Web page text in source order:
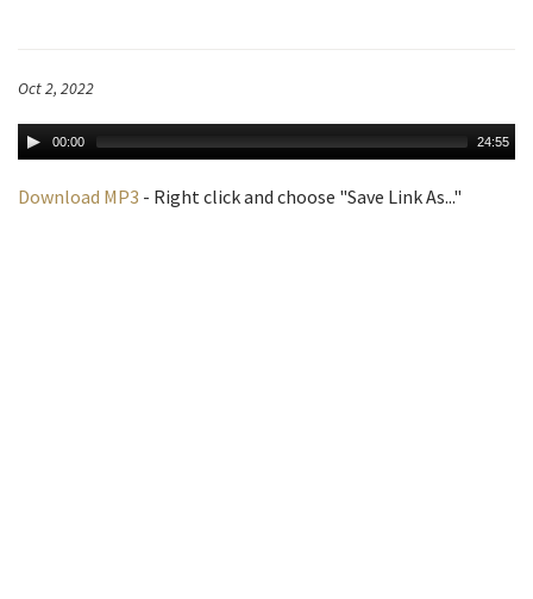
Oct 2, 2022
00:00 24:55
Download MP3 - Right click and choose "Save Link As..."